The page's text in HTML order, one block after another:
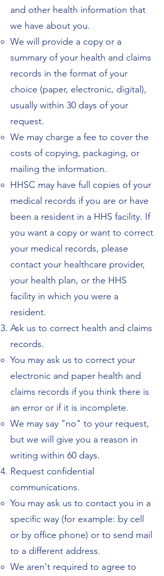
and other health information that
we have about you.
We will provide a copy or a
summary of your health and claims
records in the format of your
choice (paper, electronic, digital),
usually within 30 days of your
request.
We may charge a fee to cover the
costs of copying, packaging, or
mailing the information.
HHSC may have full copies of your
medical records if you are or have
been a resident in a HHS facility. If
you want a copy or want to correct
your medical records, please
contact your healthcare provider,
your health plan, or the HHS
facility in which you were a
resident.
Ask us to correct health and claims
records.
You may ask us to correct your
electronic and paper health and
claims records if you think there is
an error or if it is incomplete.
We may say "no" to your request,
but we will give you a reason in
writing within 60 days.
Request confidential
communications.
You may ask us to contact you in a
specific way (for example: by cell
or by office phone) or to send mail
to a different address.
We aren't required to agree to